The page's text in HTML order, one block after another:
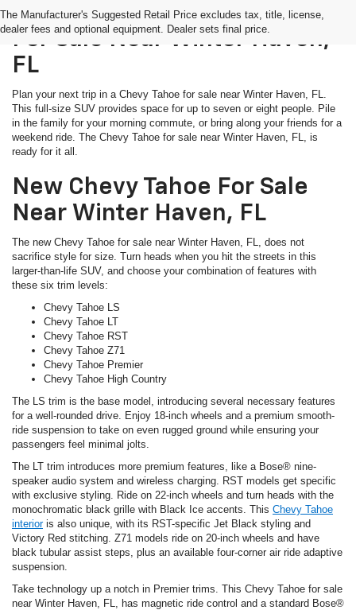
The Manufacturer's Suggested Retail Price excludes tax, title, license,
dealer fees and optional equipment. Dealer sets final price.
Discover The Chevy Tahoe
For Sale Near Winter Haven,
FL
Plan your next trip in a Chevy Tahoe for sale near Winter Haven, FL.
This full-size SUV provides space for up to seven or eight people. Pile
in the family for your morning commute, or bring along your friends for a
weekend ride. The Chevy Tahoe for sale near Winter Haven, FL, is
ready for it all.
New Chevy Tahoe For Sale
Near Winter Haven, FL
The new Chevy Tahoe for sale near Winter Haven, FL, does not
sacrifice style for size. Turn heads when you hit the streets in this
larger-than-life SUV, and choose your combination of features with
these six trim levels:
Chevy Tahoe LS
Chevy Tahoe LT
Chevy Tahoe RST
Chevy Tahoe Z71
Chevy Tahoe Premier
Chevy Tahoe High Country
The LS trim is the base model, introducing several necessary features
for a well-rounded drive. Enjoy 18-inch wheels and a premium smooth-
ride suspension to take on even rugged ground while ensuring your
passengers feel minimal jolts.
The LT trim introduces more premium features, like a Bose® nine-
speaker audio system and wireless charging. RST models get specific
with exclusive styling. Ride on 22-inch wheels and turn heads with the
monochromatic black grille with Black Ice accents. This Chevy Tahoe
interioris also unique, with its RST-specific Jet Black styling and
Victory Red stitching. Z71 models ride on 20-inch wheels and have
black tubular assist steps, plus an available four-corner air ride adaptive
suspension.
Take technology up a notch in Premier trims. This Chevy Tahoe for sale
near Winter Haven, FL, has magnetic ride control and a standard Bose®